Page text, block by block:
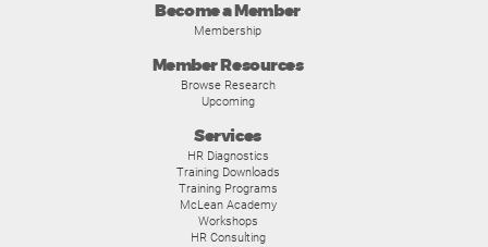
Become a Member
Membership
Member Resources
Browse Research
Upcoming
Services
HR Diagnostics
Training Downloads
Training Programs
McLean Academy
Workshops
HR Consulting